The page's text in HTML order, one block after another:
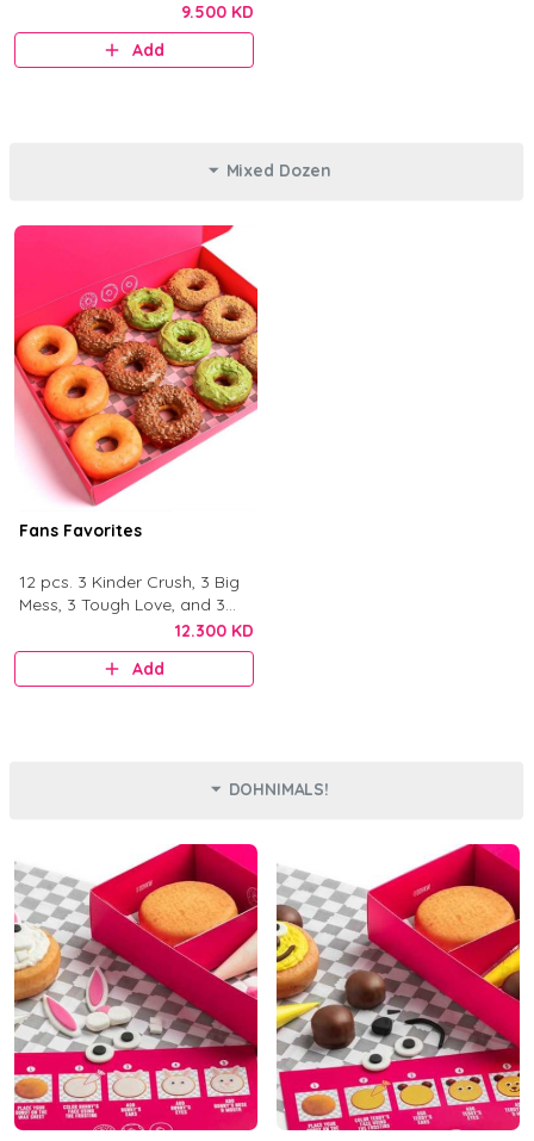
chocolate.
9.500 KD
Add
Mixed Dozen
Fans Favorites
12 pcs. 3 Kinder Crush, 3 Big
Mess, 3 Tough Love, and 3
12.300 KD
Add
DOHNIMALS!